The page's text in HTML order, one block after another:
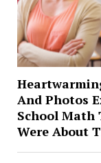
And Photos
School Math
Were About